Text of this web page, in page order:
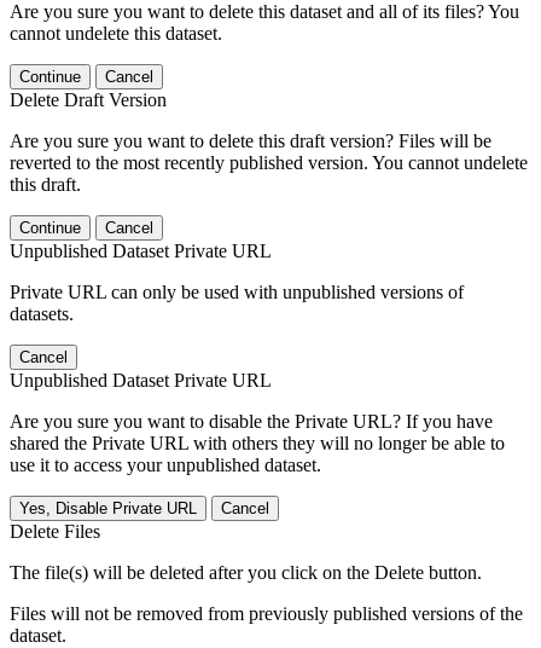
Are you sure you want to delete this dataset and all of its files? You
cannot undelete this dataset.
Continue Cancel
Delete Draft Version
Are you sure you want to delete this draft version? Files will be
reverted to the most recently published version. You cannot undelete
this draft.
Continue Cancel
Unpublished Dataset Private URL
Private URL can only be used with unpublished versions of
datasets.
Cancel
Unpublished Dataset Private URL
Are you sure you want to disable the Private URL? If you have
shared the Private URL with others they will no longer be able to
use it to access your unpublished dataset.
Yes, Disable Private URL Cancel
Delete Files
The file(s) will be deleted after you click on the Delete button.
Files will not be removed from previously published versions of the
dataset.